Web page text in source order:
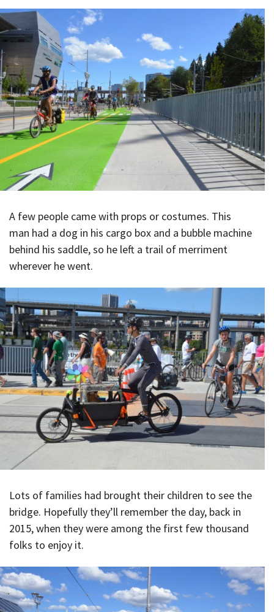
A few people came with props or costumes. This
man had a dog in his cargo box and a bubble machine
behind his saddle, so he left a trail of merriment
wherever he went.
Lots of families had brought their children to see the
bridge. Hopefully they’ll remember the day, back in
2015, when they were among the first few thousand
folks to enjoy it.